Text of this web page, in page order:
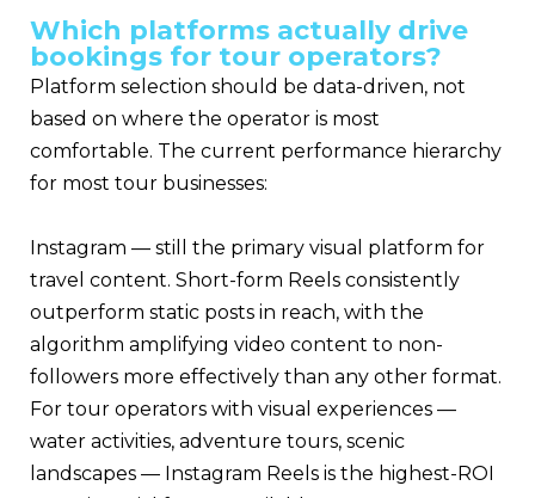
Which platforms actually drive
bookings for tour operators?
Platform selection should be data-driven, not
based on where the operator is most
comfortable. The current performance hierarchy
for most tour businesses:
Instagram — still the primary visual platform for
travel content. Short-form Reels consistently
outperform static posts in reach, with the
algorithm amplifying video content to non-
followers more effectively than any other format.
For tour operators with visual experiences —
water activities, adventure tours, scenic
landscapes — Instagram Reels is the highest-ROI